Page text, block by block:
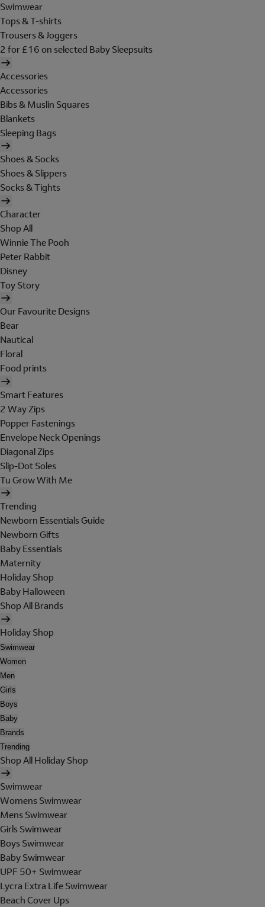
Swimwear
Tops & T-shirts
Trousers & Joggers
2 for £16 on selected Baby Sleepsuits
Accessories
Accessories
Bibs & Muslin Squares
Blankets
Sleeping Bags
Shoes & Socks
Shoes & Slippers
Socks & Tights
Character
Shop All
Winnie The Pooh
Peter Rabbit
Disney
Toy Story
Our Favourite Designs
Bear
Nautical
Floral
Food prints
Smart Features
2 Way Zips
Popper Fastenings
Envelope Neck Openings
Diagonal Zips
Slip-Dot Soles
Tu Grow With Me
Trending
Newborn Essentials Guide
Newborn Gifts
Baby Essentials
Maternity
Holiday Shop
Baby Halloween
Shop All Brands
Holiday Shop
Swimwear
Women
Men
Girls
Boys
Baby
Brands
Trending
Shop All Holiday Shop
Swimwear
Womens Swimwear
Mens Swimwear
Girls Swimwear
Boys Swimwear
Baby Swimwear
UPF 50+ Swimwear
Lycra Extra Life Swimwear
Beach Cover Ups